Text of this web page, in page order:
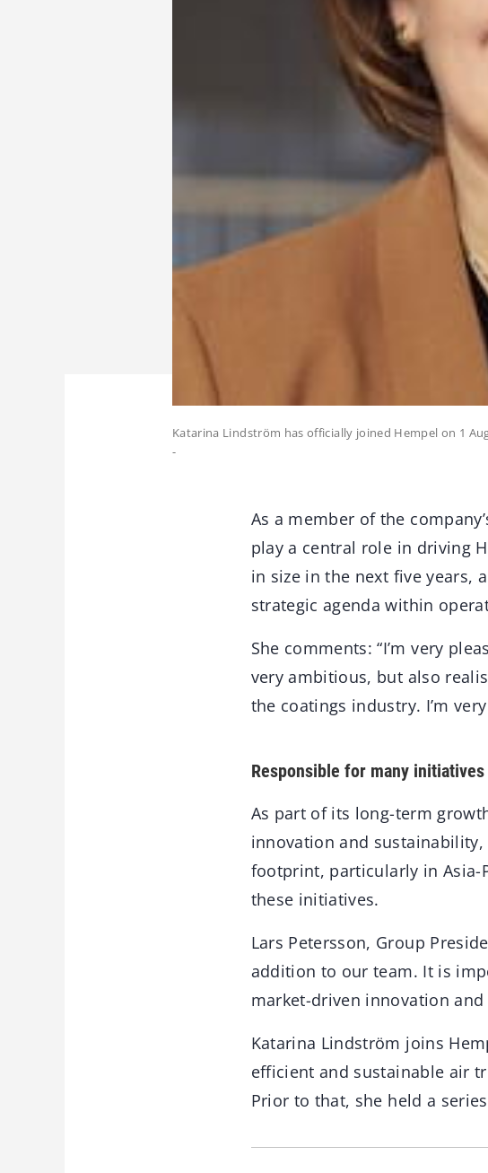
Katarina Lindström has officially joined Hempel on 1
-
As a member of the
play a central role in driving
in size in the next five years,
strategic agenda within
She comments: “I’m very
very ambitious, but also
the coatings industry. I’m
Responsible for many initiatives
As part of its long-term
innovation and
footprint, particularly in
these initiatives.
Lars Petersson, Group
addition to our team. It is
market-driven innovation
Katarina Lindström joins
efficient and sustainable air
Prior to that, she held a